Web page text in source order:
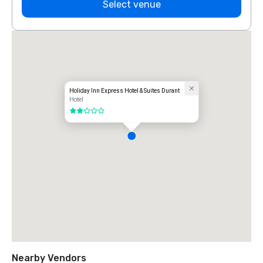
Select venue
Holiday Inn Express Hotel & Suites Durant
Hotel
2 out of 5
Nearby Vendors